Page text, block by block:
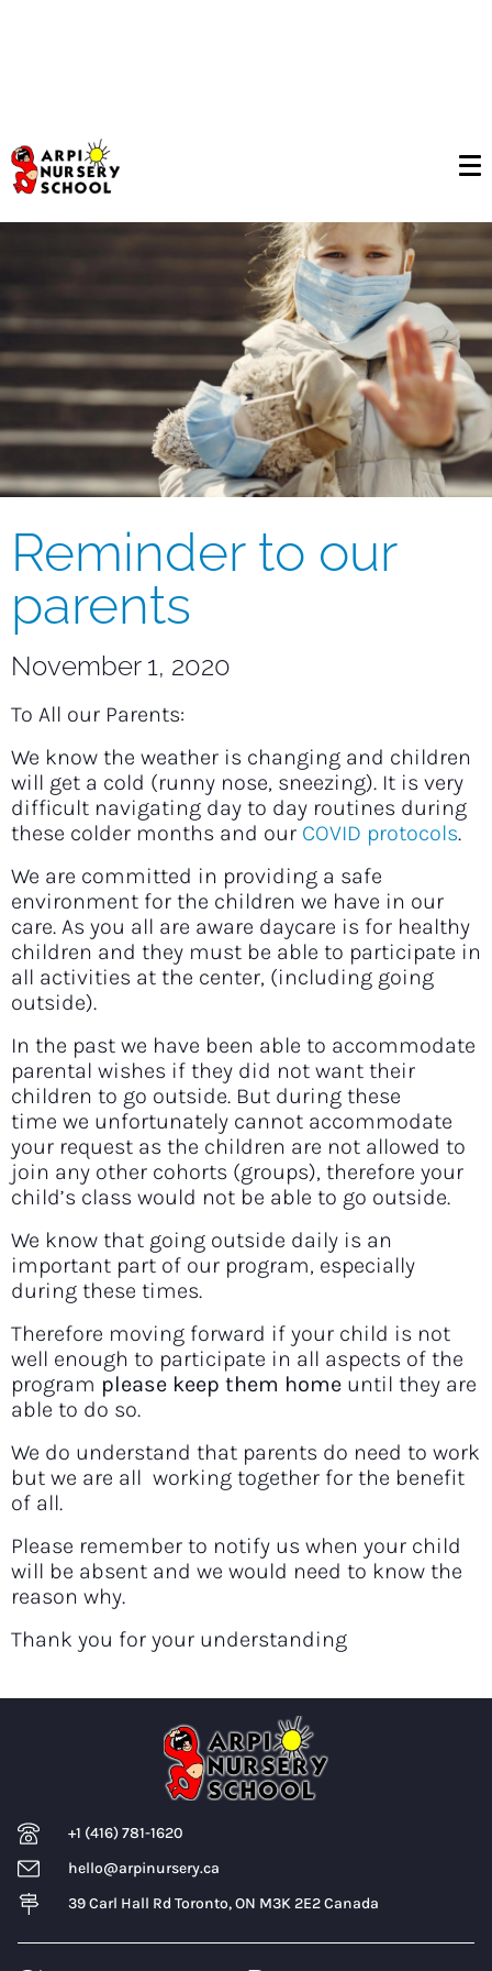
Reminder to our
parents
November 1, 2020
To All our Parents:
We know the weather is changing and children
will get a cold (runny nose, sneezing). It is very
difficult navigating day to day routines during
these colder months and our COVID protocols.
We are committed in providing a safe
environment for the children we have in our
care. As you all are aware daycare is for healthy
children and they must be able to participate in
all activities at the center, (including going
outside).
In the past we have been able to accommodate
parental wishes if they did not want their
children to go outside. But during these
time we unfortunately cannot accommodate
your request as the children are not allowed to
join any other cohorts (groups), therefore your
child’s class would not be able to go outside.
We know that going outside daily is an
important part of our program, especially
during these times.
Therefore moving forward if your child is not
well enough to participate in all aspects of the
program please keep them home until they are
able to do so.
We do understand that parents do need to work
but we are all working together for the benefit
of all.
Please remember to notify us when your child
will be absent and we would need to know the
reason why.
Thank you for your understanding
+1 (416) 781-1620
hello@arpinursery.ca
39 Carl Hall Rd Toronto, ON M3K 2E2 Canada